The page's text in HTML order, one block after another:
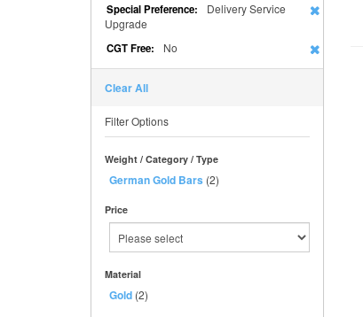
Special Preference:
Delivery Service
Upgrade
CGT Free: No
Clear All
Filter Options
Weight / Category / Type
German Gold Bars (2)
Price
Material
Gold (2)